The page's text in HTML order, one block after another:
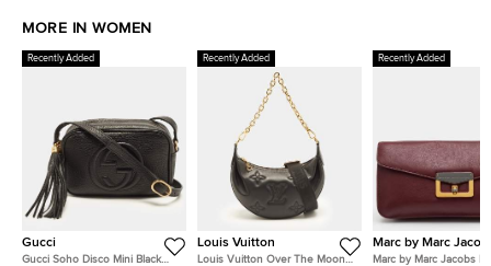
MORE IN WOMEN
Recently Added
Gucci
Gucci Soho Disco Mini Black
Recently Added
Louis Vuitton
Louis Vuitton Over The Moon
Recently Added
Marc by Marc
Marc by Marc Jacobs